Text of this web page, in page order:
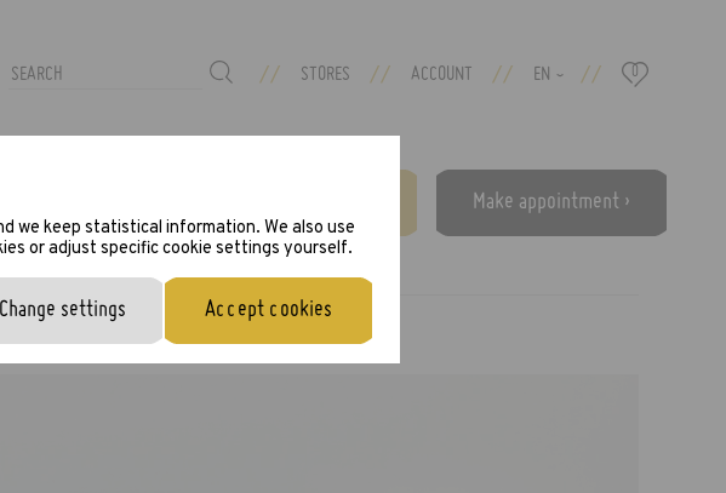
// STORES // ACCOUNT // EN › // 0
Make appointment ›
we keep statistical information. We also use
or adjust specific cookie settings yourself.
Change settings Accept cookies